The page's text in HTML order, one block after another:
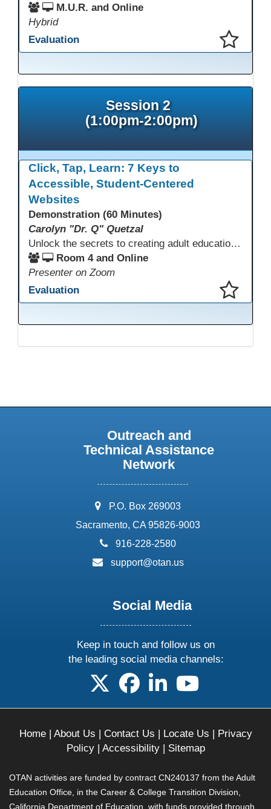
M.U.R. and Online
Hybrid
Evaluation
Session 2
(1:00pm-2:00pm)
Click, Tap, Learn: 7 Keys to
Accessible, Student-Centered
Websites
Demonstration (60 Minutes)
Carolyn "Dr. Q" Quetzal
Unlock the secrets to creating adult education websites that work for everyone! This session reveals seven critical design strategies—intuitive navigation, mobile responsiveness, accessibility, second language support, and more—using wvoc.net as a live model. Learn how these principles boost enrollment, enhance student satisfaction, and deliver measurable impact.
Room 4 and Online
Presenter on Zoom
Evaluation
Outreach and
Technical Assistance
Network
address:
P.O. Box 269003
Sacramento, CA 95826-9003
phone:
916-228-2580
email:
support@otan.us
Social Media
Keep in touch and follow us on
the leading social media channels:
follow us on X
follow us on facebook
follow us on linkedin
follow us on
Home| About Us | Contact Us | Locate Us | Privacy
Policy| Accessibility| Sitemap
OTAN activities are funded by contract CN240137 from the Adult
Education Office, in the Career & College Transition Division,
California Department of Education, with funds provided through